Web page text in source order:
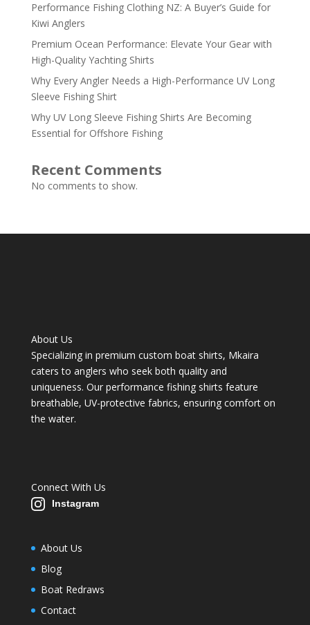
Performance Fishing Clothing NZ: A Buyer’s Guide for
Kiwi Anglers
Premium Ocean Performance: Elevate Your Gear with
High-Quality Yachting Shirts
Why Every Angler Needs a High-Performance UV Long
Sleeve Fishing Shirt
Why UV Long Sleeve Fishing Shirts Are Becoming
Essential for Offshore Fishing
Recent Comments
No comments to show.
About Us
Specializing in premium custom boat shirts, Mkaira
caters to anglers who seek both quality and
uniqueness. Our performance fishing shirts feature
breathable, UV-protective fabrics, ensuring comfort on
the water.
Connect With Us
Instagram
About Us
Blog
Boat Redraws
Contact